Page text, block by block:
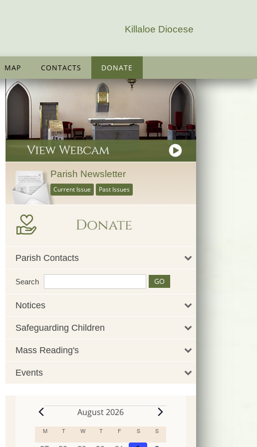
Killaloe Diocese
MAP CONTACTS DONATE
Parish Newsletter
Current Issue Past Issues
Parish Contacts
Search
Notices
Safeguarding Children
Mass Reading's
Events
EventsAugust 2026
Calendar
M MONDAY
TTUESDAY
W WEDNESDAY
TTHURSDAY
F FRIDAY
SSATURDAY
S